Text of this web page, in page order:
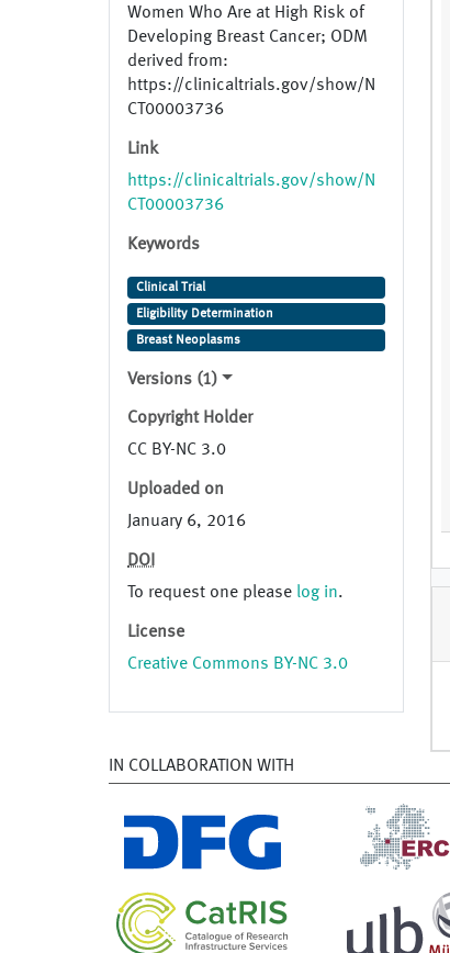
Women Who Are at High Risk of
Developing Breast Cancer; ODM
derived from:
https://clinicaltrials.gov/show/N
CT00003736
Link
https://clinicaltrials.gov/show/N
CT00003736
Keywords
Clinical Trial
Eligibility Determination
Breast Neoplasms
Versions (1)
Copyright Holder
CC BY-NC 3.0
Uploaded on
January 6, 2016
DOI
To request one please log in.
License
Creative Commons BY-NC 3.0
IN COLLABORATION WITH